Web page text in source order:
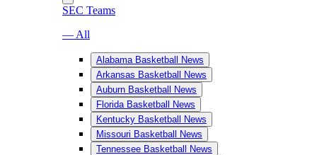
SEC Teams
— All
Alabama Basketball News
Arkansas Basketball News
Auburn Basketball News
Florida Basketball News
Kentucky Basketball News
Missouri Basketball News
Tennessee Basketball News